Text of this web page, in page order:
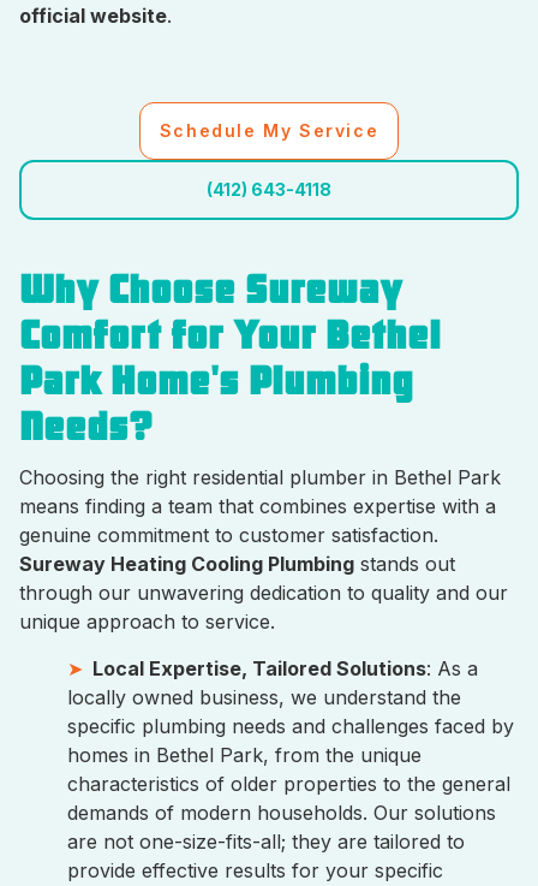
official website.
Schedule My Service
(412) 643-4118
Why Choose Sureway
Comfort for Your Bethel
Park Home's Plumbing
Needs?
Choosing the right residential plumber in Bethel Park
means finding a team that combines expertise with a
genuine commitment to customer satisfaction.
Sureway Heating Cooling Plumbing stands out
through our unwavering dedication to quality and our
unique approach to service.
Local Expertise, Tailored Solutions: As a
locally owned business, we understand the
specific plumbing needs and challenges faced by
homes in Bethel Park, from the unique
characteristics of older properties to the general
demands of modern households. Our solutions
are not one-size-fits-all; they are tailored to
provide effective results for your specific